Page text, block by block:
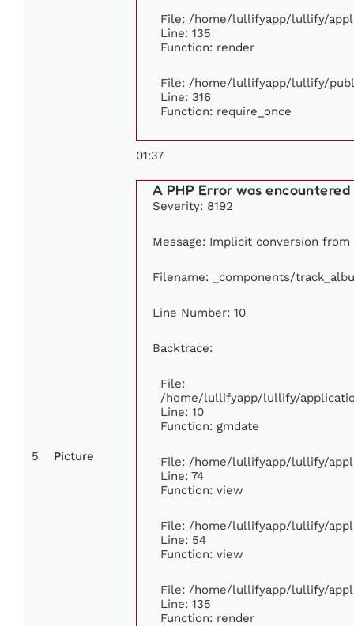
File: /home/lullifyapp/lullify/
Line: 135
Function: render
File: /home/lullifyapp/lullify/
Line: 316
Function: require_once
01:37
5 Picture
A PHP Error was encountered
Severity: 8192
Message: Implicit conversion
Filename: _components/
Line Number: 10
Backtrace:
File:
/home/lullifyapp/lullify/
Line: 10
Function: gmdate
File: /home/lullifyapp/lullify/
Line: 74
Function: view
File: /home/lullifyapp/lullify/
Line: 54
Function: view
File: /home/lullifyapp/lullify/
Line: 135
Function: render